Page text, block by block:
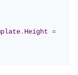
.Height
=